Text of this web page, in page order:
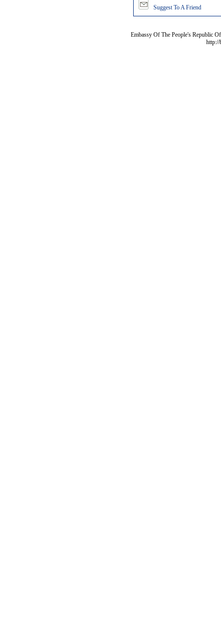
Suggest To A Friend
Embassy Of The People's Republic
http://